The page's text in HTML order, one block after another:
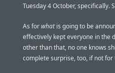
Tuesday 4 October, specifically.
As forwhatis going to be
effectively kept everyone in the
other than that, no one knows
complete surprise, too, if not